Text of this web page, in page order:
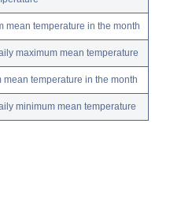
mean temperature in the month
maximum mean temperature
mean temperature in the month
minimum mean temperature